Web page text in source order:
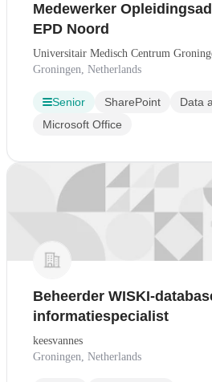
Medewerker
EPD Noord
Universitair Medisch Centrum
Groningen, Netherlands
Senior SharePoint
Data
Microsoft Office
Beheerder WISKI-
informatiespecialist
keesvannes
Groningen, Netherlands